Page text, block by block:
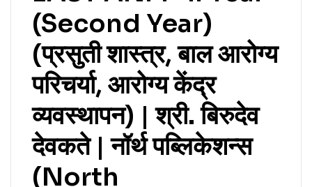
(Second Year)
(प्रसुती शास्त्र, बाल आरोग्य
परिचर्या, आरोग्य केंद्र
व्यवस्थापन) | श्री. बिरुदेव
देवकते | नॉर्थ पब्लिकेशन्स
(North